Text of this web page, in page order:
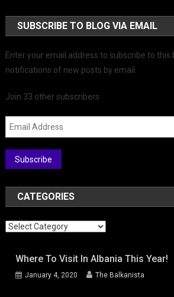
SUBSCRIBE TO BLOG VIA EMAIL
Enter your email address to subscribe to this
notifications of new posts by email.
Join 33 other subscribers
Email
Address
Subscribe
CATEGORIES
Categories
Where To Visit In Albania This Year!
January 4, 2020 The Balkanista